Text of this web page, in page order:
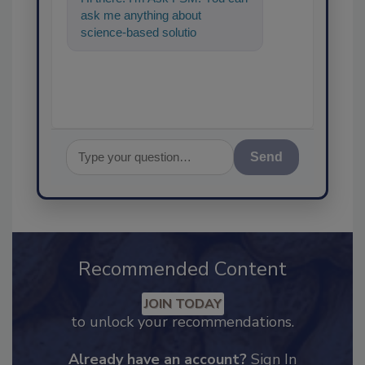
ask me anything about
science-based solutions for
Recommended Content
to unlock your recommendations.